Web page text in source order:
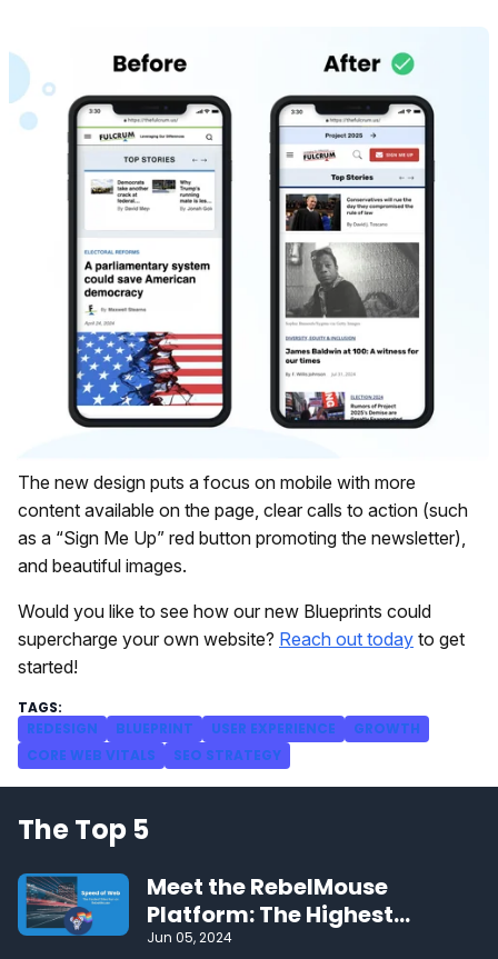
The new design puts a focus on mobile with more
content available on the page, clear calls to action (such
as a “Sign Me Up” red button promoting the newsletter),
and beautiful images.
Would you like to see how our new Blueprints could
supercharge your own website? Reach out today to get
started!
REDESIGN BLUEPRINT USER EXPERIENCE
GROWTH
CORE WEB VITALS
SEO STRATEGY
The Top 5
Meet the RebelMouse
Platform: The Highest
Performing CMS on the Web
Jun 05, 2024